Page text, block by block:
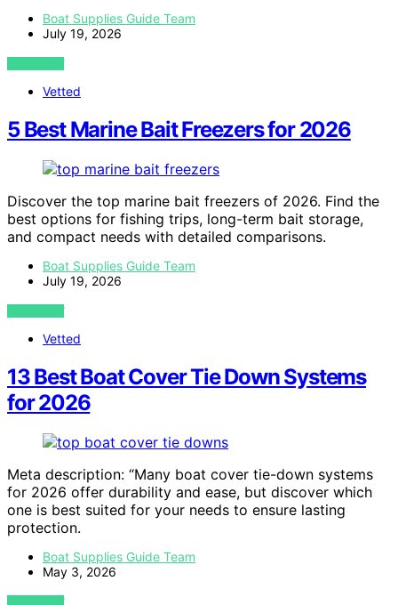
Boat Supplies Guide Team
July 19, 2026
VIEW POST
Vetted
5 Best Marine Bait Freezers for 2026
Discover the top marine bait freezers of 2026. Find the
best options for fishing trips, long-term bait storage,
and compact needs with detailed comparisons.
Boat Supplies Guide Team
July 19, 2026
VIEW POST
Vetted
13 Best Boat Cover Tie Down Systems
for 2026
Meta description: “Many boat cover tie-down systems
for 2026 offer durability and ease, but discover which
one is best suited for your needs to ensure lasting
protection.
Boat Supplies Guide Team
May 3, 2026
VIEW POST